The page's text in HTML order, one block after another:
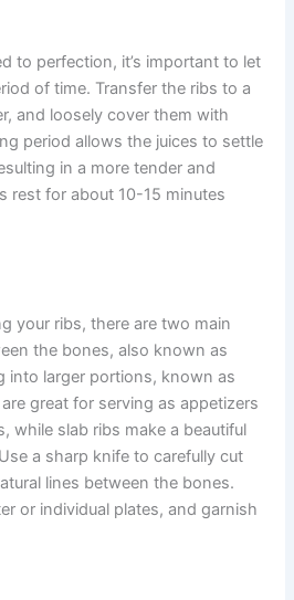
to perfection, it’s important to let
of time. Transfer the ribs to a
and loosely cover them with
period allows the juices to settle
in a more tender and
rest for about 10-15 minutes
your ribs, there are two main
the bones, also known as
into larger portions, known as
great for serving as appetizers
while slab ribs make a beautiful
a sharp knife to carefully cut
lines between the bones.
or individual plates, and garnish